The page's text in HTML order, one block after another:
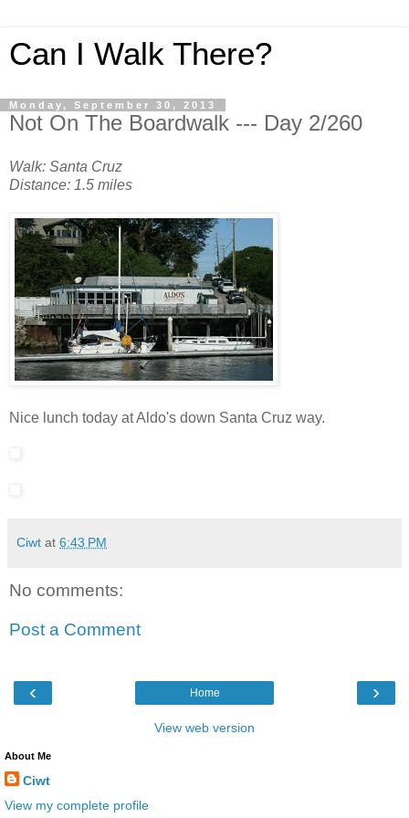
Can I Walk There?
Monday, September 30, 2013
Not On The Boardwalk --- Day 2/260
Walk: Santa Cruz
Distance: 1.5 miles
Nice lunch today at Aldo's down Santa Cruz way.
Ciwt at 6:43 PM
No comments:
Post a Comment
‹ ›
Home
View web version
About Me
Ciwt
View my complete profile